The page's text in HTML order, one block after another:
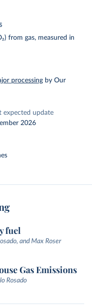
from gas, measured in
processing by Our
expected update
2026
fuel
and Max Roser
Gas Emissions
Rosado